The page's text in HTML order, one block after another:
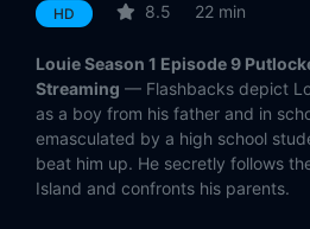
Eps 11:
Eps 12: Gym
Eps 13:Night Out
HD 8.5 22 min
Louie Season 1 Episode 9
Streaming — Flashbacks depict
as a boy from his father and in
emasculated by a high school
beat him up. He secretly follows
Island and confronts his parents.